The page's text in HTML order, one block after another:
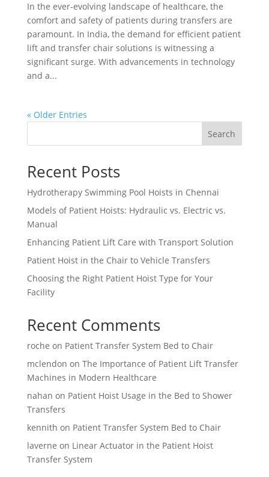
In the ever-evolving landscape of healthcare, the
comfort and safety of patients during transfers are
paramount. In India, the demand for efficient patient
lift and transfer chair solutions is witnessing a
significant surge. With advancements in technology
and a...
« Older Entries
Search
Recent Posts
Hydrotherapy Swimming Pool Hoists in Chennai
Models of Patient Hoists: Hydraulic vs. Electric vs.
Manual
Enhancing Patient Lift Care with Transport Solution
Patient Hoist in the Chair to Vehicle Transfers
Choosing the Right Patient Hoist Type for Your
Facility
Recent Comments
roche on Patient Transfer System Bed to Chair
mclendon on The Importance of Patient Lift Transfer
Machines in Modern Healthcare
nahan on Patient Hoist Usage in the Bed to Shower
Transfers
kennith on Patient Transfer System Bed to Chair
laverne on Linear Actuator in the Patient Hoist
Transfer System